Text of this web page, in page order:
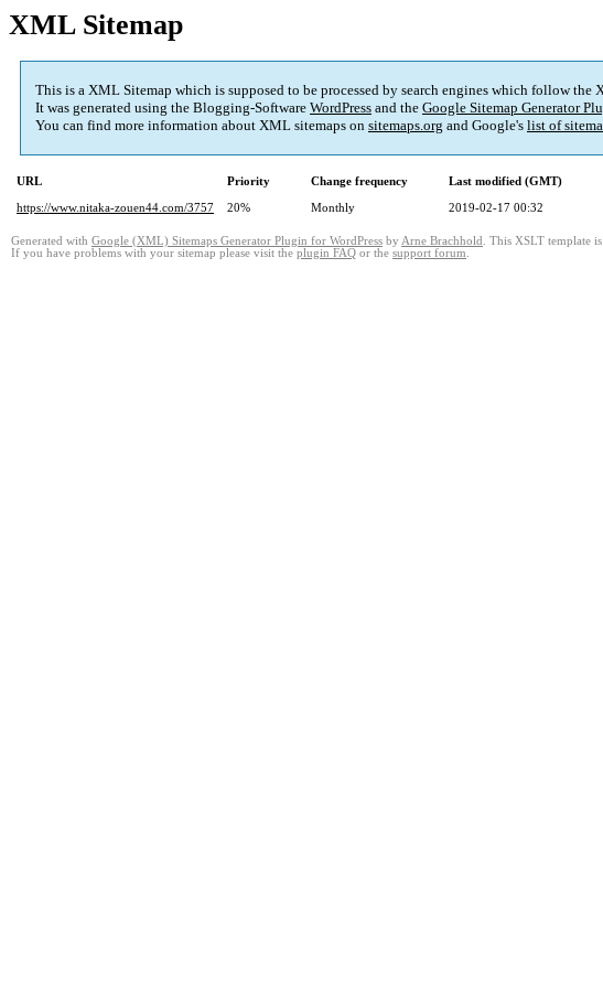
XML Sitemap
This is a XML Sitemap which is supposed to be processed by search engines which follow
It was generated using the Blogging-Software WordPress and the Google Sitemap Generator
You can find more information about XML sitemaps on sitemaps.org and Google's list of
URL Priority Change frequency
Last modified (GMT)
https://www.nitaka-zouen44.com/3757
20% Monthly 2019-02-17 00:32
Generated with Google (XML) Sitemaps Generator Plugin for WordPress by Arne Brachhold . This XSLT template
If you have problems with your sitemap please visit the plugin FAQ or the support forum.